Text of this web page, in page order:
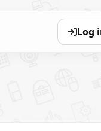
Log